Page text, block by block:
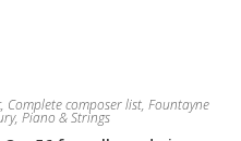
, Complete composer list, Fountayne
, Piano & Strings